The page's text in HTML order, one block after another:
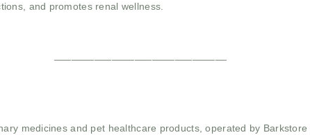
and promotes renal wellness.
medicines and pet healthcare products, operated by